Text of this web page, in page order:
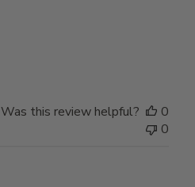
Was this review helpful?
0
0